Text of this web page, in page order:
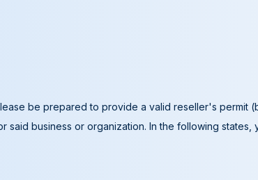
be prepared to provide a valid reseller's
business or organization. In the following states,